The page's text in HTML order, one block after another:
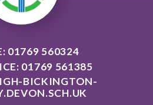
01769 560324
01769 561385
BICKINGTON-